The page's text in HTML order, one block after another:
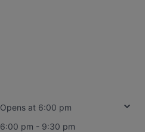
Opens at 6:00 pm
6:00 pm - 9:30 pm